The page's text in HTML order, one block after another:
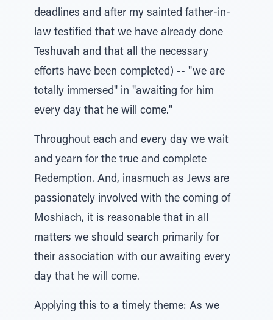
deadlines and after my sainted father-in-
law testified that we have already done
Teshuvah and that all the necessary
efforts have been completed) -- "we are
totally immersed" in "awaiting for him
every day that he will come."
Throughout each and every day we wait
and yearn for the true and complete
Redemption. And, inasmuch as Jews are
passionately involved with the coming of
Moshiach, it is reasonable that in all
matters we should search primarily for
their association with our awaiting every
day that he will come.
Applying this to a timely theme: As we